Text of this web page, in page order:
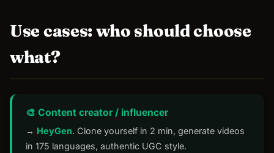
Use cases: who should choose
what?
🎨 Content creator / influencer
→ HeyGen. Clone yourself in 2 min, generate videos
in 175 languages, authentic UGC style.